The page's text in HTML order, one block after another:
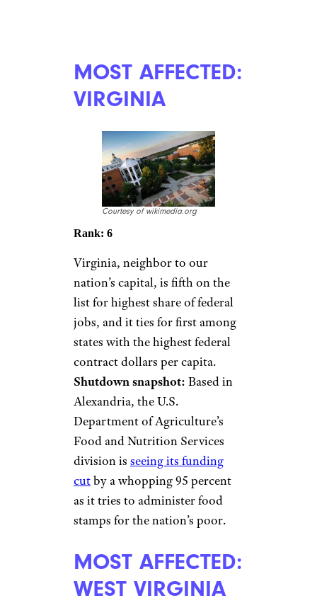
MOST AFFECTED:
VIRGINIA
Courtesy of wikimedia.org
Rank: 6
Virginia, neighbor to our
nation’s capital, is fifth on the
list for highest share of federal
jobs, and it ties for first among
states with the highest federal
contract dollars per capita.
Shutdown snapshot: Based in
Alexandria, the U.S.
Department of Agriculture’s
Food and Nutrition Services
division is seeing its funding
cutby a whopping 95 percent
as it tries to administer food
stamps for the nation’s poor.
MOST AFFECTED:
WEST VIRGINIA